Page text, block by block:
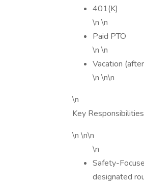
401(K)
\n \n
Paid PTO
\n \n
Vacation
\n \n\n
\n
Key
\n \n\n
\n
Safety-
designated